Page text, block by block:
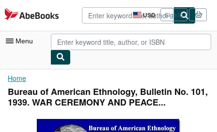
Skip to main content
AbeBooks.com USD
Site
shopping
preferences
Sign in
Menu
My Account
My Purchases
Browse Collections
Home
Bureau of American Ethnology, Bulletin No. 101,
1939. WAR CEREMONY AND PEACE...